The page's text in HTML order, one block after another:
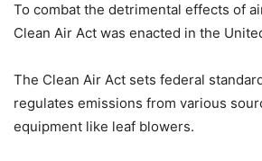
To combat the detrimental effects of
Clean Air Act was enacted in the
The Clean Air Act sets federal
regulates emissions from various
equipment like leaf blowers.